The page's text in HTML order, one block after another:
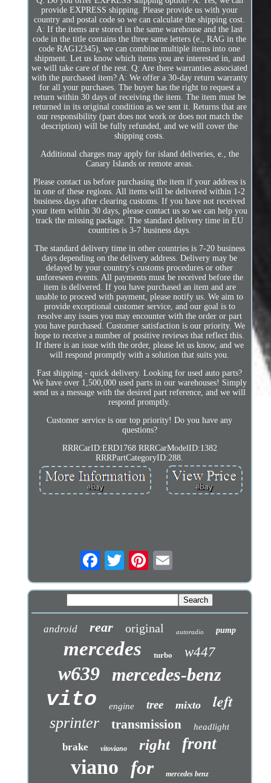
provide EXPRESS shipping. Please provide us with your
country and postal code so we can calculate the shipping cost.
A: If the items are stored in the same warehouse and the last
code in the title contains the three same letters (e., RAG in the
code RAG12345), we can combine multiple items into one
shipment. Let us know which items you are interested in, and
we will take care of the rest. Q: Are there warranties associated
with the purchased item? A: We offer a 30-day return warranty
for all your purchases. The buyer has the right to request a
return within 30 days of receiving the item. The item must be
returned in its original condition as we sent it. Returns that are
our responsibility (part does not work or does not match the
description) will be fully refunded, and we will cover the
shipping costs.
Additional charges may apply for island deliveries, e., the
Canary Islands or remote areas.
Please contact us before purchasing the item if your address is
in one of these regions. All items will be delivered within 1-2
business days after clearing customs. If you have not received
your item within 30 days, please contact us so we can help you
track the missing package. The standard delivery time in EU
countries is 3-7 business days.
The standard delivery time in other countries is 7-20 business
days depending on the delivery address. Delivery may be
delayed by your country's customs procedures or other
unforeseen events. All payments must be received before the
item is delivered. If you have purchased an item and are
unable to proceed with payment, please notify us. We aim to
provide exceptional customer service, and our goal is to
resolve any issues you may encounter with the order or part
you have purchased. Customer satisfaction is our priority. We
hope to receive a number of positive reviews that reflect this.
If there is an issue with the order, please let us know, and we
will respond promptly with a solution that suits you.
Fast shipping - quick delivery. Looking for used auto parts?
We have over 1,500,000 used parts in our warehouses! Simply
send us a message with the desired part reference, and we will
respond promptly.
Customer service is our top priority! Do you have any
questions?
RRRCarID:ERD1768 RRRCarModelID:1382
RRRPartCategoryID:288.
android rear original autoradio pump
mercedes turbo w447
w639 mercedes-benz
vito engine tree mixto left
sprinter transmission headlight
brake vitoviano right front
viano for mercedes benz